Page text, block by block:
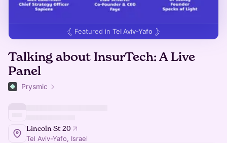
Featured in Tel Aviv-Yafo
Talking about InsurTech: A Live
Panel
Prysmic
Lincoln St 20
Tel Aviv-Yafo, Israel